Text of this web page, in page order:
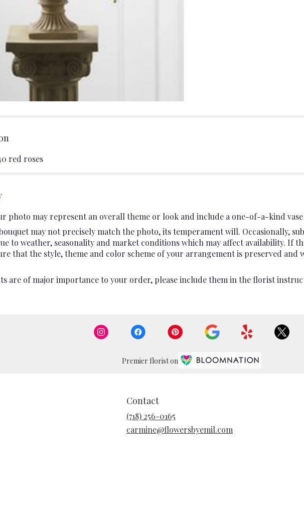
red roses
photo may represent an overall theme or look and include a one-of-a-kind
may not precisely match the photo, its temperament will. Occasionally,
to weather, seasonality and market conditions which may affect availability. If
that the style, theme and color scheme of your arrangement is preserved and
are of major importance to your order, please include them in the florist
Premier florist on
Contact
(718) 256-0165
carmine@flowersbyemil.com